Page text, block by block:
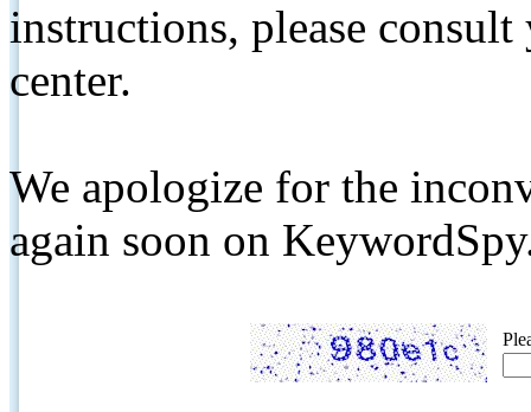
instructions, please
center.
We apologize for the
again soon on